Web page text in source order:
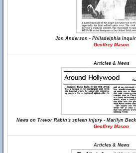
Jon Anderson - Philadelphia
Geoffrey Mason
Articles & News
News on Trevor Rabin's spleen injury - Marilyn
Geoffrey Mason
Articles & News